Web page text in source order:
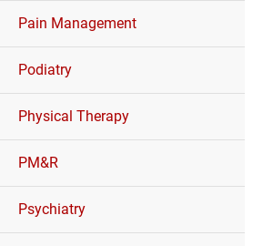
Pain Management
Podiatry
Physical Therapy
PM&R
Psychiatry